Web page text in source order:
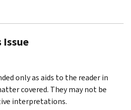
only as aids to the reader in
covered. They may not be
interpretations.